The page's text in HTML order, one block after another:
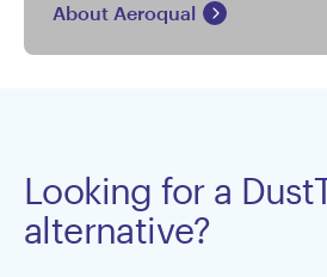
About Aeroqual
Looking for a
alternative?